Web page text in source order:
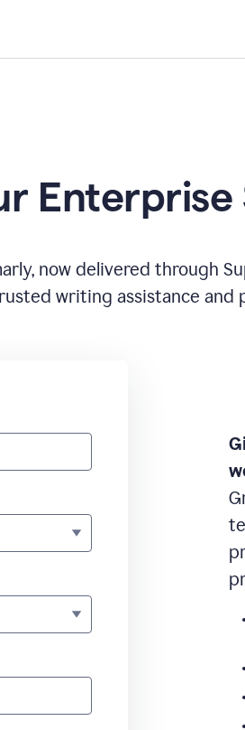
Enterprise
now delivered through
writing assistance and